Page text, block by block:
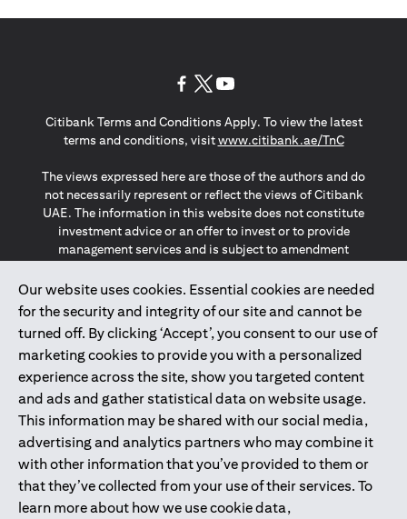
Our website uses cookies. Essential cookies are needed
for the security and integrity of our site and cannot be
turned off. By clicking ‘Accept’, you consent to our use of
marketing cookies to provide you with a personalized
experience across the site, show you targeted content
and ads and gather statistical data on website usage.
This information may be shared with our social media,
advertising and analytics partners who may combine it
with other information that you’ve provided to them or
that they’ve collected from your use of their services. To
learn more about how we use cookie data,
Citibank Terms and Conditions Apply. To view the latest
terms and conditions, visitwww.citibank.ae/TnC(opens in
The views expressed here are those of the authors and do
not necessarily represent or reflect the views of Citibank
UAE. The information in this website does not constitute
investment advice or an offer to invest or to provide
management services and is subject to amendment
The information provided on this website does not
constitute the marketing of any products or services to
individuals resident in the European Union, European
Economic Area, Switzerland, Guernsey, Jersey, Monaco,
San Marino, Vatican, The Isle of Man, the UK, Data Privacy
(GDPR, LGPD & NZPA)*. The content on this website is not,
and should not be construed as, an offer, invitation or
solicitation to buy or sell any of the products and services
mentioned herein to such individuals.
*GDPR – General Data Protection Regulation ; *LGPD – Lei
Geral de Proteção de Dados Pessoais ; *NZPA – New
Zealand Privacy Act